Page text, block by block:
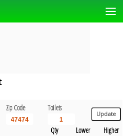
Zip Code Toilets
Qty Lower
Higher